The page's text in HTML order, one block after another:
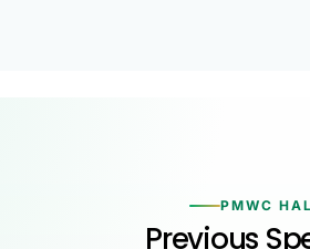
PMWC
Previous